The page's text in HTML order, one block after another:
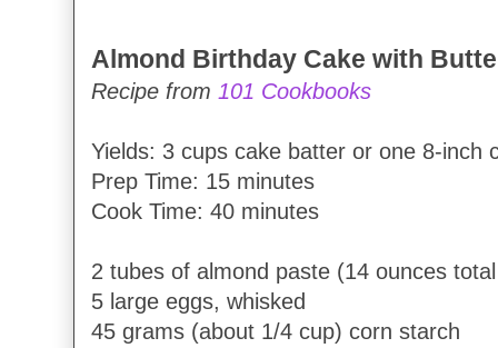
Almond Birthday Cake with
Recipe from 101 Cookbooks
Yields: 3 cups cake batter or one 8-inch
Prep Time: 15 minutes
Cook Time: 40 minutes
2 tubes of almond paste (14 ounces
5 large eggs, whisked
45 grams (about 1/4 cup) corn starch